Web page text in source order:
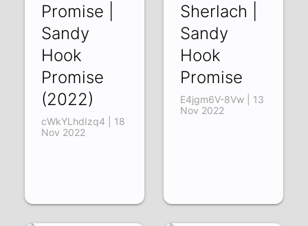
Promise |
Sandy
Hook
Promise
(2022)
cWkYLhdIzq4 | 18
Nov 2022
Sherlach |
Sandy
Hook
Promise
E4jgm6V-8Vw | 13
Nov 2022